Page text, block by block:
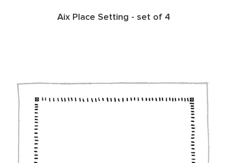
Aix Place Setting - set of 4